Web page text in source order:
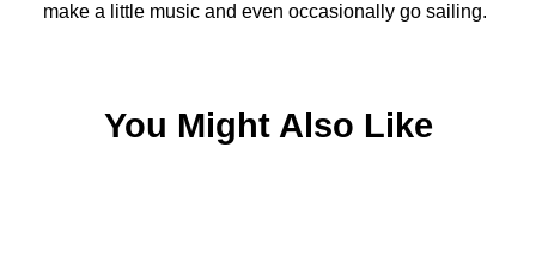
make a little music and even occasionally go sailing.
You Might Also Like